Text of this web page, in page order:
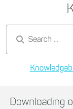
Downloading